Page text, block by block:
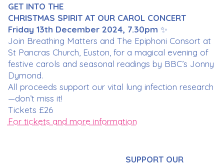
GET INTO THE
CHRISTMAS SPIRIT AT OUR CAROL CONCERT
Friday 13th December 2024, 7.30pm ✨
Join Breathing Matters and The Epiphoni Consort at
St Pancras Church, Euston, for a magical evening of
festive carols and seasonal readings by BBC’s Jonny
Dymond.
All proceeds support our vital lung infection research
—don’t miss it!
Tickets £26
For tickets and more information
SUPPORT OUR